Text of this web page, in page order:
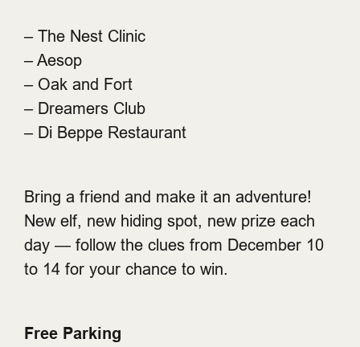
– The Nest Clinic
– Aesop
– Oak and Fort
– Dreamers Club
– Di Beppe Restaurant
Bring a friend and make it an adventure!
New elf, new hiding spot, new prize each
day — follow the clues from December 10
to 14 for your chance to win.
Free Parking